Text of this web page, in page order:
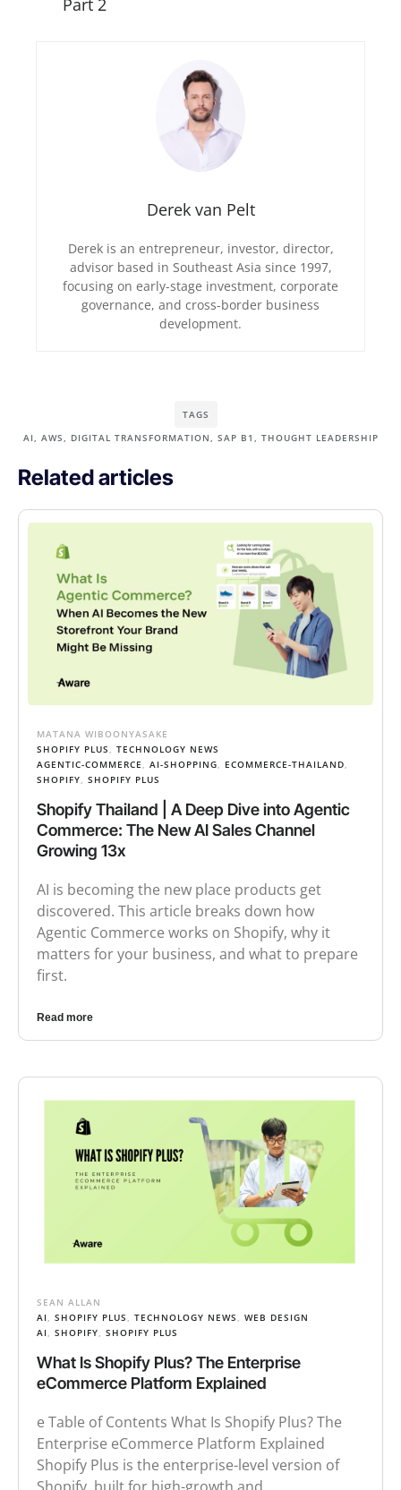
Part 2
Derek van Pelt
Derek is an entrepreneur, investor, director,
advisor based in Southeast Asia since 1997,
focusing on early-stage investment, corporate
governance, and cross-border business
development.
TAGS
AI, AWS, DIGITAL TRANSFORMATION, SAP B1 , THOUGHT LEADERSHIP
Related articles
MATANA WIBOONYASAKE
SHOPIFY PLUS , TECHNOLOGY NEWS
AGENTIC-COMMERCE , AI-SHOPPING, ECOMMERCE-THAILAND,
SHOPIFY, SHOPIFY PLUS
Shopify Thailand | A Deep Dive into Agentic
Commerce: The New AI Sales Channel
Growing 13x
AI is becoming the new place products get
discovered. This article breaks down how
Agentic Commerce works on Shopify, why it
matters for your business, and what to prepare
first.
Read more
SEAN ALLAN
AI
SHOPIFY PLUS TECHNOLOGY NEWS
WEB DESIGN
AI
SHOPIFY SHOPIFY PLUS
What Is Shopify Plus? The Enterprise
eCommerce Platform Explained
e Table of Contents What Is Shopify Plus? The
Enterprise eCommerce Platform Explained
Shopify Plus is the enterprise-level version of